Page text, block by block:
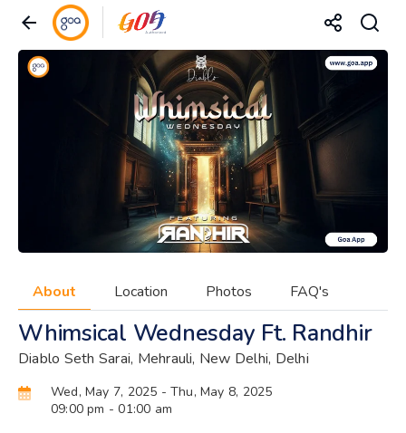
About Location Photos FAQ's
Whimsical Wednesday Ft. Randhir
Diablo Seth Sarai, Mehrauli, New Delhi, Delhi
Wed, May 7, 2025 - Thu, May 8, 2025
09:00 pm - 01:00 am